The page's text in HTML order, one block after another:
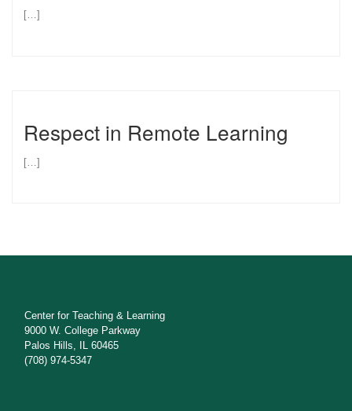
[…]
Respect in Remote Learning
[…]
Center for Teaching & Learning
9000 W. College Parkway
Palos Hills, IL 60465
(708) 974-5347